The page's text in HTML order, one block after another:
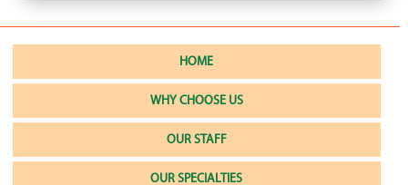
HOME
WHY CHOOSE US
OUR STAFF
OUR SPECIALTIES